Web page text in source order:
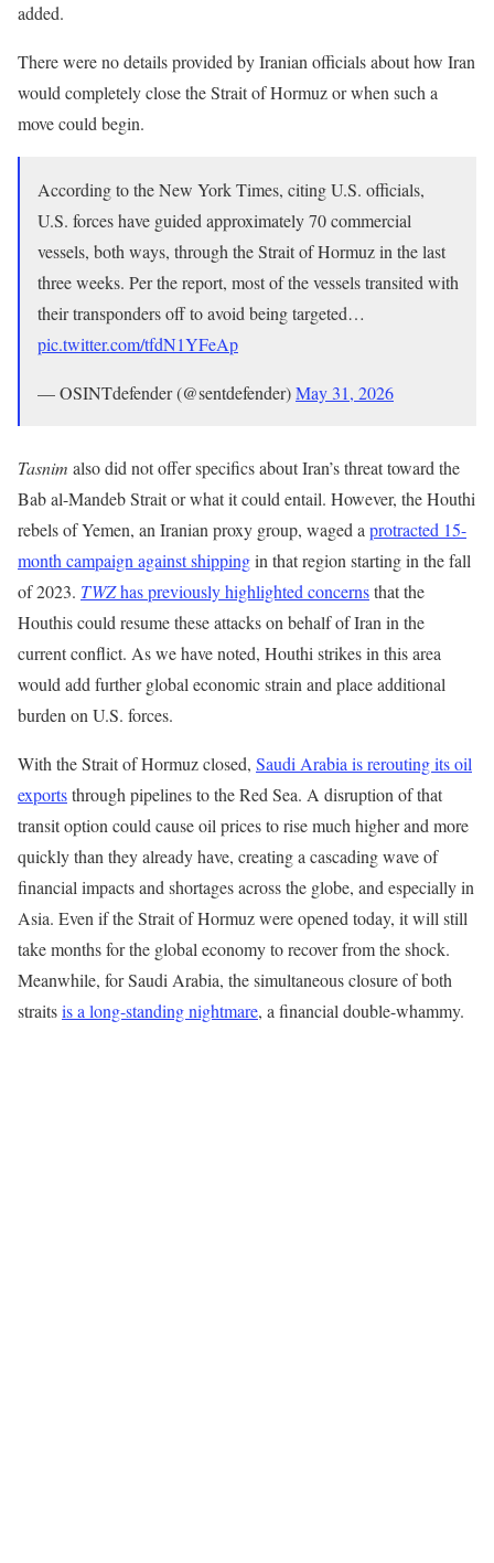
added.
There were no details provided by Iranian officials about how Iran
would completely close the Strait of Hormuz or when such a
move could begin.
According to the New York Times, citing U.S. officials,
U.S. forces have guided approximately 70 commercial
vessels, both ways, through the Strait of Hormuz in the last
three weeks. Per the report, most of the vessels transited with
their transponders off to avoid being targeted…
pic.twitter.com/tfdN1YFeAp
— OSINTdefender (@sentdefender)May 31, 2026
Tasnim also did not offer specifics about Iran’s threat toward the
Bab al-Mandeb Strait or what it could entail. However, the Houthi
rebels of Yemen, an Iranian proxy group, waged aprotracted 15-
month campaign against shippingin that region starting in the fall
of 2023. TWZhas previously highlighted concernsthat the
Houthis could resume these attacks on behalf of Iran in the
current conflict. As we have noted, Houthi strikes in this area
would add further global economic strain and place additional
burden on U.S. forces.
With the Strait of Hormuz closed, Saudi Arabia is rerouting its oil
exportsthrough pipelines to the Red Sea. A disruption of that
transit option could cause oil prices to rise much higher and more
quickly than they already have, creating a cascading wave of
financial impacts and shortages across the globe, and especially in
Asia. Even if the Strait of Hormuz were opened today, it will still
take months for the global economy to recover from the shock.
Meanwhile, for Saudi Arabia, the simultaneous closure of both
straitsis a long-standing nightmare, a financial double-whammy.